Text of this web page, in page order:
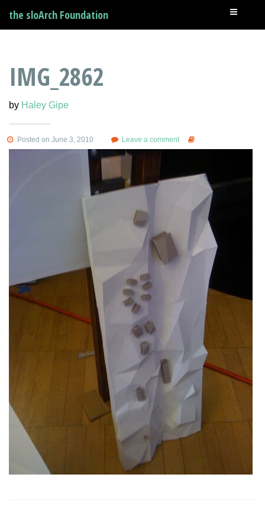
the sloArch Foundation
IMG_2862
by Haley Gipe
Posted on June 3, 2010 Leave a comment